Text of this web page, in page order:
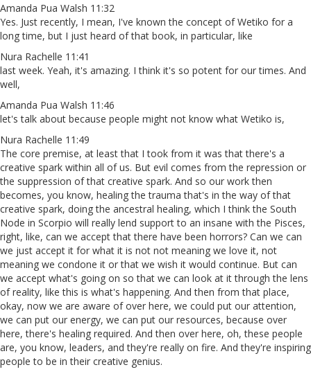
Amanda Pua Walsh 11:32
Yes. Just recently, I mean, I've known the concept of Wetiko for a
long time, but I just heard of that book, in particular, like
Nura Rachelle 11:41
last week. Yeah, it's amazing. I think it's so potent for our times. And
well,
Amanda Pua Walsh 11:46
let's talk about because people might not know what Wetiko is,
Nura Rachelle 11:49
The core premise, at least that I took from it was that there's a
creative spark within all of us. But evil comes from the repression or
the suppression of that creative spark. And so our work then
becomes, you know, healing the trauma that's in the way of that
creative spark, doing the ancestral healing, which I think the South
Node in Scorpio will really lend support to an insane with the Pisces,
right, like, can we accept that there have been horrors? Can we can
we just accept it for what it is not not meaning we love it, not
meaning we condone it or that we wish it would continue. But can
we accept what's going on so that we can look at it through the lens
of reality, like this is what's happening. And then from that place,
okay, now we are aware of over here, we could put our attention,
we can put our energy, we can put our resources, because over
here, there's healing required. And then over here, oh, these people
are, you know, leaders, and they're really on fire. And they're inspiring
people to be in their creative genius.